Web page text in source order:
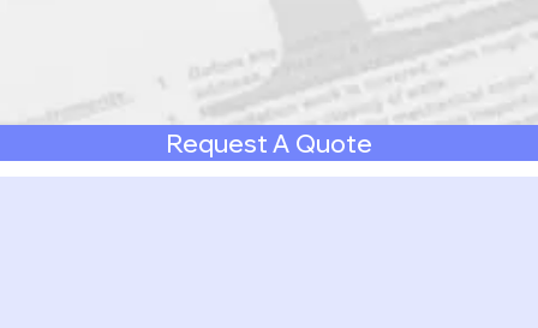
Request A Quote